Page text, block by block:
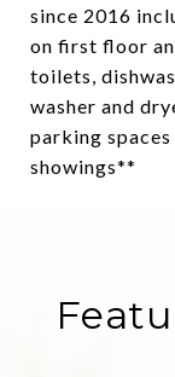
since 2016
on first floor
toilets,
washer and
parking
showings**